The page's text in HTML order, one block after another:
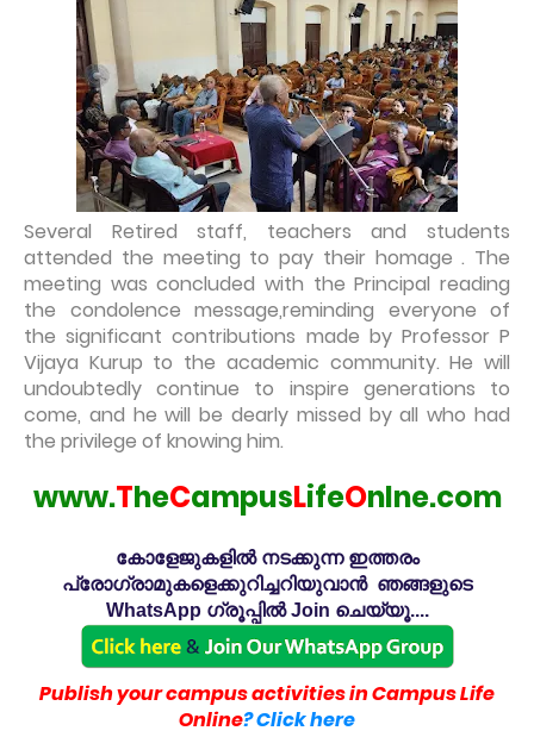
Several Retired staff, teachers and students
attended the meeting to pay their homage . The
meeting was concluded with the Principal reading
the condolence message,reminding everyone of
the significant contributions made by Professor P
Vijaya Kurup to the academic community. He will
undoubtedly continue to inspire generations to
come, and he will be dearly missed by all who had
the privilege of knowing him.
www.TheCampusLifeOnlne.com
കോളേജുകളിൽ നടക്കുന്ന ഇത്തരം
പ്രോഗ്രാമുകളെക്കുറിച്ചറിയുവാൻ ഞങ്ങളുടെ
WhatsApp ഗ്രൂപ്പിൽ Join ചെയ്യൂ....
Publish your campus activities in Campus Life
Online? Click here